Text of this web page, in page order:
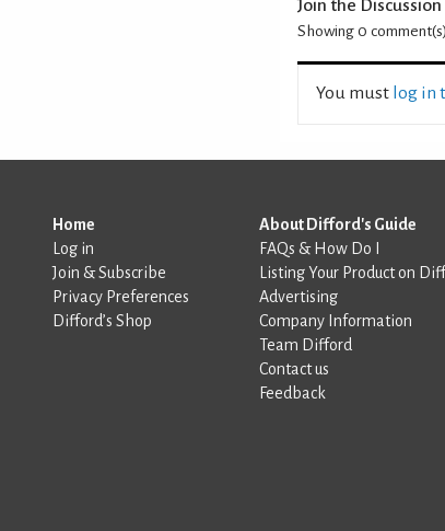
Join the Discussion
Showing 0
You must log in
Home
Log in
Join & Subscribe
Privacy Preferences
Difford’s Shop
About Difford's Guide
FAQs & How Do I
Listing Your Product on
Advertising
Company Information
Team Difford
Contact us
Feedback